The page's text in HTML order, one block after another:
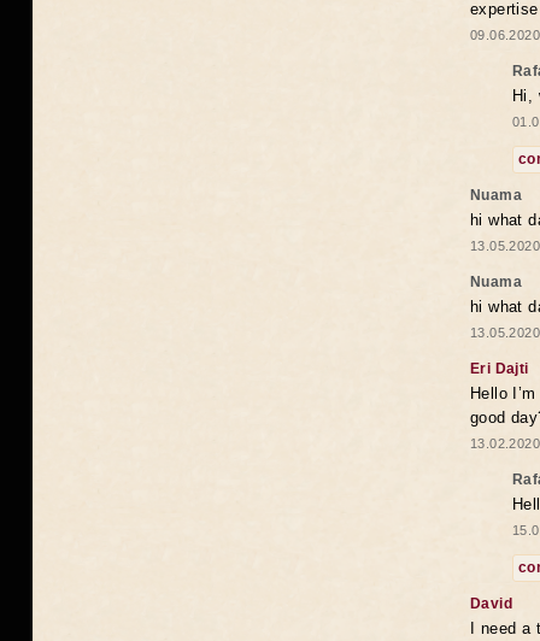
Hi,
Nuama
hi what
Nuama
hi what
Eri Dajti
Hello
good
David
I need